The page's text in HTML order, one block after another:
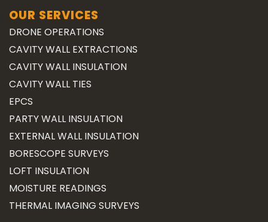
OUR SERVICES
DRONE OPERATIONS
CAVITY WALL EXTRACTIONS
CAVITY WALL INSULATION
CAVITY WALL TIES
EPCS
PARTY WALL INSULATION
EXTERNAL WALL INSULATION
BORESCOPE SURVEYS
LOFT INSULATION
MOISTURE READINGS
THERMAL IMAGING SURVEYS